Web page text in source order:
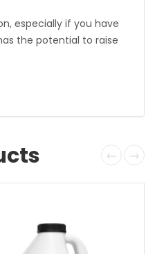
especially if you have
the potential to raise